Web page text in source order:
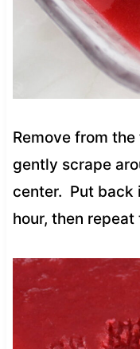
Remove from
gently scrape
center. Put back
hour, then